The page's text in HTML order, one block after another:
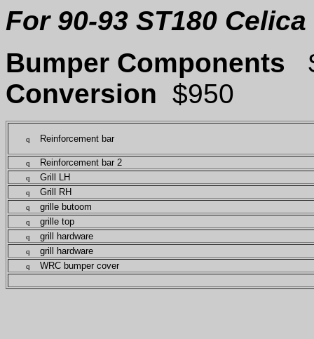
For 90-93 ST180
Bumper Components
Conversion $950
q Reinforcement bar
q Reinforcement bar 2
q Grill LH
q Grill RH
q grille butoom
q grille top
q grill hardware
q grill hardware
q WRC bumper cover